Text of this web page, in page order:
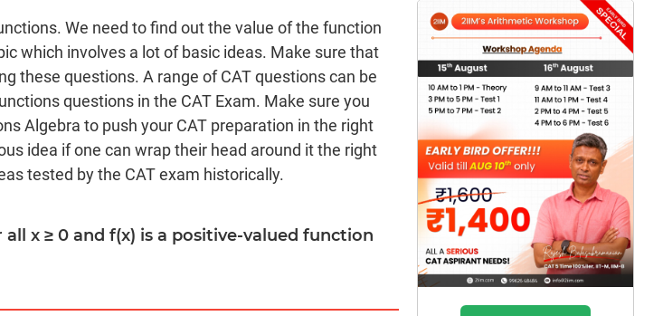
We need to find out the value of the function
which involves a lot of basic ideas. Make sure that
these questions. A range of CAT questions can be
questions in the CAT Exam. Make sure you
Algebra to push your CAT preparation in the right
idea if one can wrap their head around it the right
tested by the CAT exam historically.
all x ≥ 0 and f(x) is a positive-valued function